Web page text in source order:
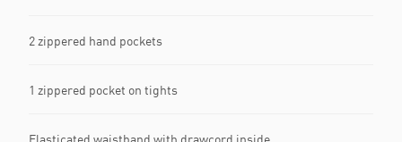
2 zippered hand pockets
1 zippered pocket on tights
Elasticated waistband with drawcord inside